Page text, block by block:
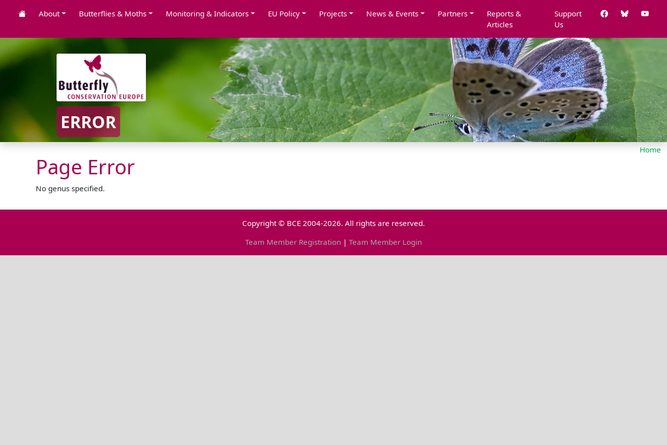
About Butterflies & Moths Monitoring & Indicators EU Policy Projects News & Events Partners
Reports &
Articles
Support
Us
ERROR
Home
Page Error
No genus specified.
Copyright © BCE 2004-2026. All rights are reserved.
Team Member Registration | Team Member Login